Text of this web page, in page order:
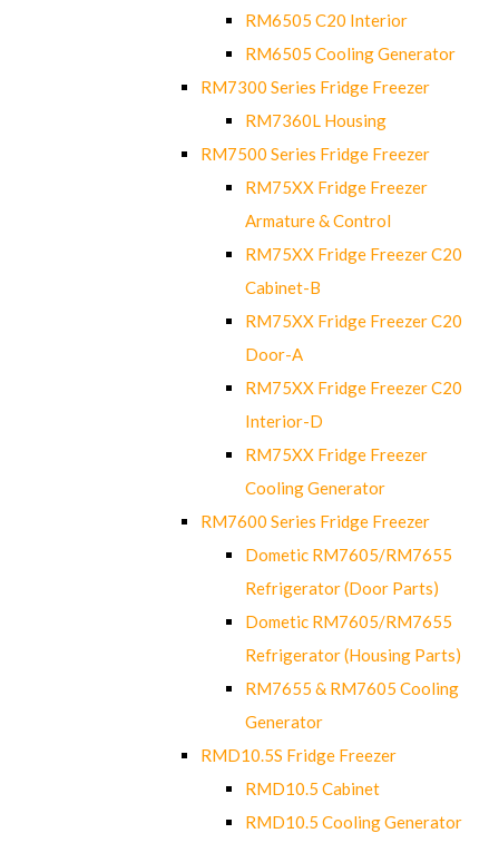
RM6505 C20 Interior
RM6505 Cooling Generator
RM7300 Series Fridge Freezer
RM7360L Housing
RM7500 Series Fridge Freezer
RM75XX Fridge Freezer
Armature & Control
RM75XX Fridge Freezer C20
Cabinet-B
RM75XX Fridge Freezer C20
Door-A
RM75XX Fridge Freezer C20
Interior-D
RM75XX Fridge Freezer
Cooling Generator
RM7600 Series Fridge Freezer
Dometic RM7605/RM7655
Refrigerator (Door Parts)
Dometic RM7605/RM7655
Refrigerator (Housing Parts)
RM7655 & RM7605 Cooling
Generator
RMD10.5S Fridge Freezer
RMD10.5 Cabinet
RMD10.5 Cooling Generator